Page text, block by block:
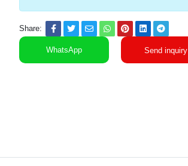
Share:
WhatsApp Send inquiry